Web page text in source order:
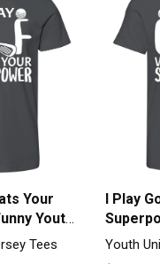
Your
Youth
TeeTees
I Play
Unisex
Youth